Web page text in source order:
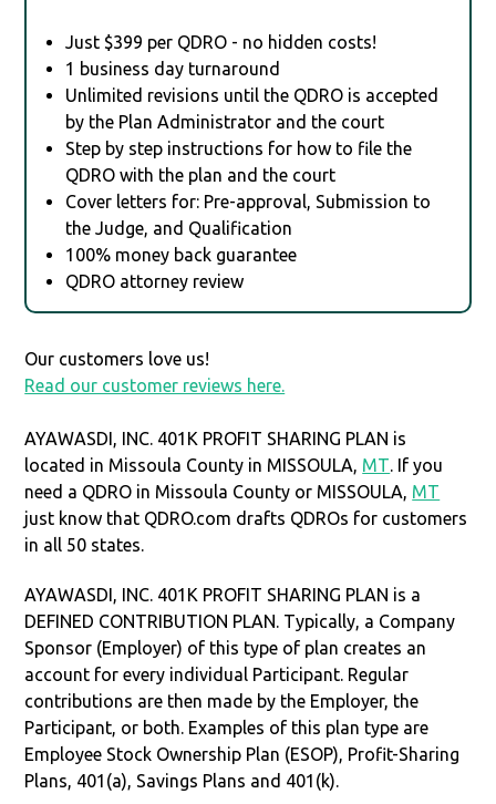
Just $399 per QDRO - no hidden costs!
1 business day turnaround
Unlimited revisions until the QDRO is accepted
by the Plan Administrator and the court
Step by step instructions for how to file the
QDRO with the plan and the court
Cover letters for: Pre-approval, Submission to
the Judge, and Qualification
100% money back guarantee
QDRO attorney review
Our customers love us!
Read our customer reviews here.
AYAWASDI, INC. 401K PROFIT SHARING PLAN is
located in Missoula County in MISSOULA, MT. If you
need a QDRO in Missoula County or MISSOULA, MT
just know that QDRO.com drafts QDROs for customers
in all 50 states.
AYAWASDI, INC. 401K PROFIT SHARING PLAN is a
DEFINED CONTRIBUTION PLAN. Typically, a Company
Sponsor (Employer) of this type of plan creates an
account for every individual Participant. Regular
contributions are then made by the Employer, the
Participant, or both. Examples of this plan type are
Employee Stock Ownership Plan (ESOP), Profit-Sharing
Plans, 401(a), Savings Plans and 401(k).